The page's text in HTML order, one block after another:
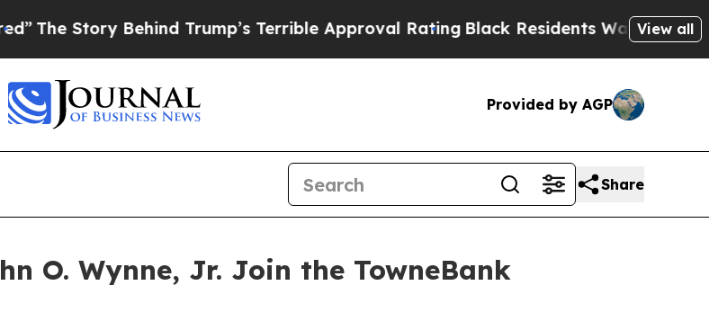
Story Behind Trump’s Terrible Approval Rating Black Residents Warned of View all
Provided by AGP
Share
O. Wynne, Jr. Join the TowneBank